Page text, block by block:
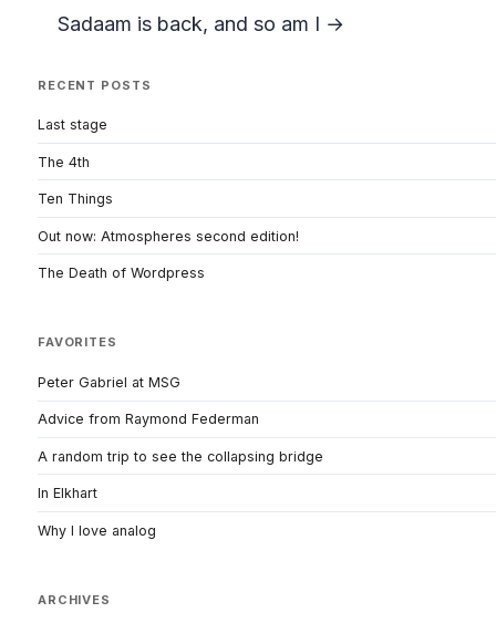
Sadaam is back, and so am I →
RECENT POSTS
Last stage
The 4th
Ten Things
Out now: Atmospheres second edition!
The Death of Wordpress
FAVORITES
Peter Gabriel at MSG
Advice from Raymond Federman
A random trip to see the collapsing bridge
In Elkhart
Why I love analog
ARCHIVES